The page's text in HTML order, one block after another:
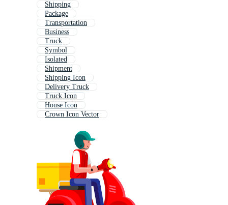
Shipping
Package
Transportation
Business
Truck
Symbol
Isolated
Shipment
Shipping Icon
Delivery Truck
Truck Icon
House Icon
Crown Icon Vector